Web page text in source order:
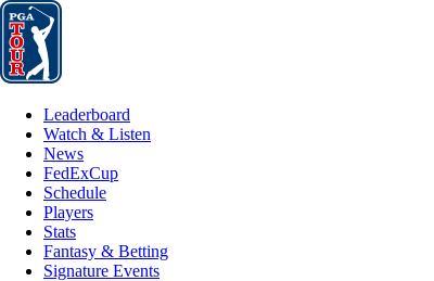
Leaderboard
Leaderboard
Watch & Listen
News
FedExCup
Schedule
Players
Stats
Fantasy & Betting
Signature Events